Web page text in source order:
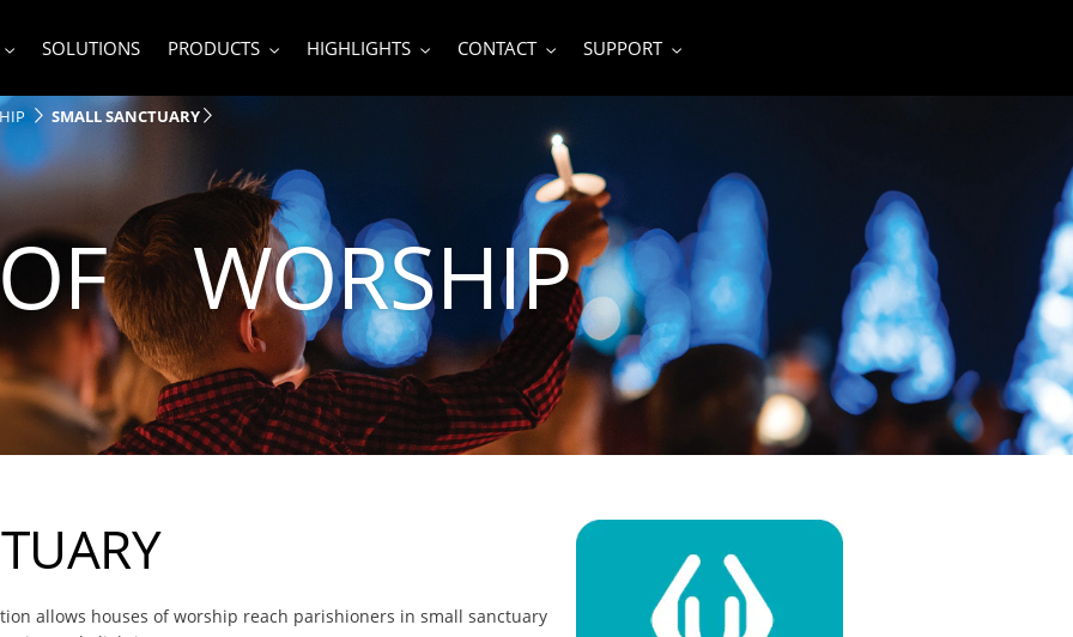
SOLUTIONS PRODUCTS HIGHLIGHTS CONTACT SUPPORT
SMALL SANCTUARY
WORSHIP
allows houses of worship reach parishioners in small sanctuary